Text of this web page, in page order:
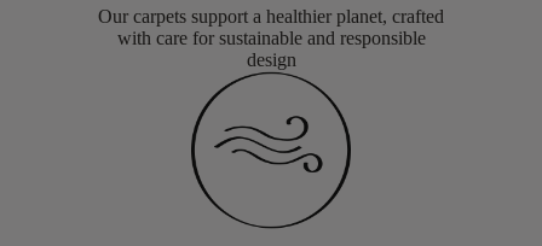
Our carpets support a healthier planet, crafted
with care for sustainable and responsible
design